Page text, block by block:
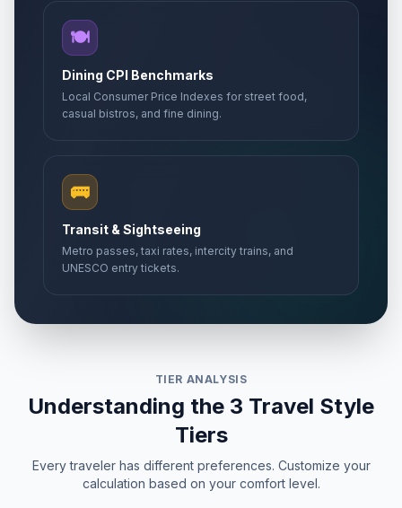
🍽️
Dining CPI Benchmarks
Local Consumer Price Indexes for street food,
casual bistros, and fine dining.
🚌
Transit & Sightseeing
Metro passes, taxi rates, intercity trains, and
UNESCO entry tickets.
TIER ANALYSIS
Understanding the 3 Travel Style
Tiers
Every traveler has different preferences. Customize your
calculation based on your comfort level.